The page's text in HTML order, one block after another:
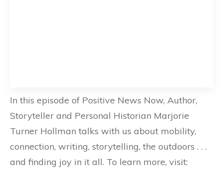
In this episode of Positive News Now, Author,
Storyteller and Personal Historian Marjorie
Turner Hollman talks with us about mobility,
connection, writing, storytelling, the outdoors . . .
and finding joy in it all. To learn more, visit: